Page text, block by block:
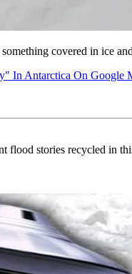
covered in ice
In Antarctica On Google
flood stories recycled